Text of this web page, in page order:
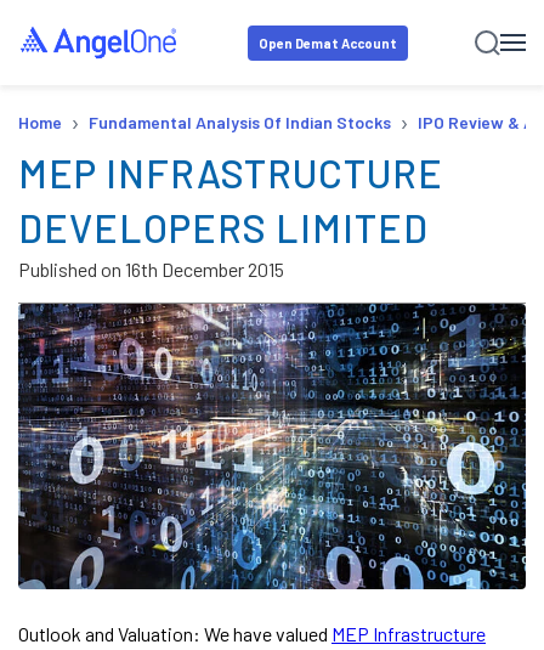
Open Demat Account
Home › Fundamental Analysis Of Indian Stocks › IPO Review &
MEP INFRASTRUCTURE
DEVELOPERS LIMITED
Published on 16th December 2015
Outlook and Valuation: We have valued MEP Infrastructure